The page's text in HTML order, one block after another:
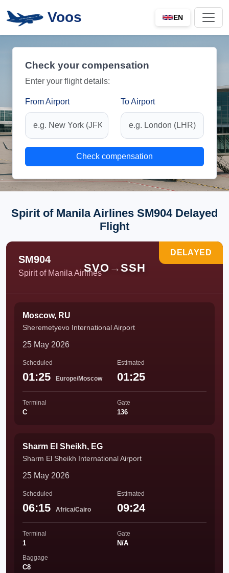
Voos EN
Check your compensation
Enter your flight details:
From Airport To Airport
Check compensation
Spirit of Manila Airlines SM904 Delayed
Flight
SM904
Spirit of Manila Airlines
SVO →SSH
DELAYED
Moscow, RU
Sheremetyevo International Airport
25 May 2026
Scheduled
01:25 Europe/Moscow
Estimated
01:25
Terminal
C
Gate
136
Sharm El Sheikh, EG
Sharm El Sheikh International Airport
25 May 2026
Scheduled
06:15 Africa/Cairo
Estimated
09:24
Terminal
1
Gate
N/A
Baggage
C8